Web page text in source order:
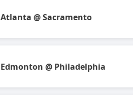
Atlanta @ Sacramento
Edmonton @ Philadelphia